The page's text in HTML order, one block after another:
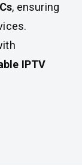
, ensuring
IPTV